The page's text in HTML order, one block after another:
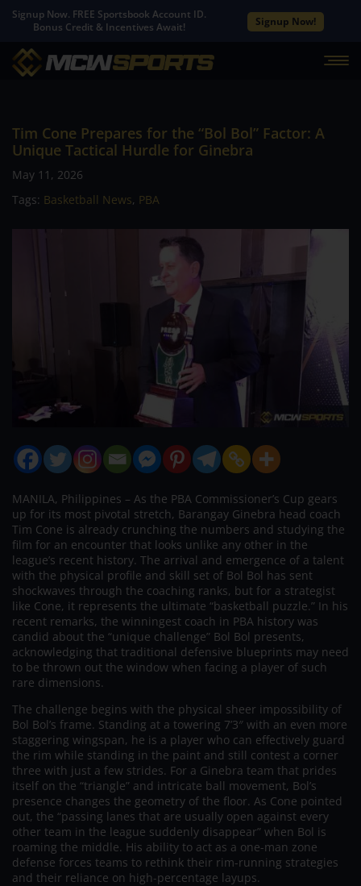
Signup Now. FREE Sportsbook Account ID.
Bonus Credit & Incentives Await!
Signup Now!
Tim Cone Prepares for the “Bol Bol” Factor: A
Unique Tactical Hurdle for Ginebra
May 11, 2026
Tags: Basketball News, PBA
MANILA, Philippines – As the PBA Commissioner’s Cup gears
up for its most pivotal stretch, Barangay Ginebra head coach
Tim Cone is already crunching the numbers and studying the
film for an encounter that looks unlike any other in the
league’s recent history. The arrival and emergence of a talent
with the physical profile and skill set of Bol Bol has sent
shockwaves through the coaching ranks, but for a strategist
like Cone, it represents the ultimate “basketball puzzle.” In his
recent remarks, the winningest coach in PBA history was
candid about the “unique challenge” Bol Bol presents,
acknowledging that traditional defensive blueprints may need
to be thrown out the window when facing a player of such
rare dimensions.
The challenge begins with the physical sheer impossibility of
Bol Bol’s frame. Standing at a towering 7’3″ with an even more
staggering wingspan, he is a player who can effectively guard
the rim while standing in the paint and still contest a corner
three with just a few strides. For a Ginebra team that prides
itself on the “triangle” and intricate ball movement, Bol’s
presence changes the geometry of the floor. As Cone pointed
out, the “passing lanes that are usually open against every
other team in the league suddenly disappear” when Bol is
roaming the middle. His ability to act as a one-man zone
defense forces teams to rethink their rim-running strategies
and their reliance on high-percentage layups.